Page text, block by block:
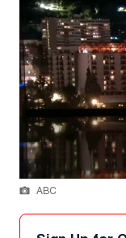
ABC